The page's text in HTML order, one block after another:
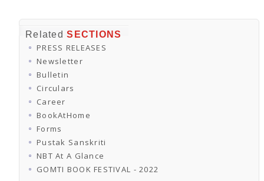
RelatedSECTIONS
PRESS RELEASES
Newsletter
Bulletin
Circulars
Career
BookAtHome
Forms
Pustak Sanskriti
NBT At A Glance
GOMTI BOOK FESTIVAL - 2022